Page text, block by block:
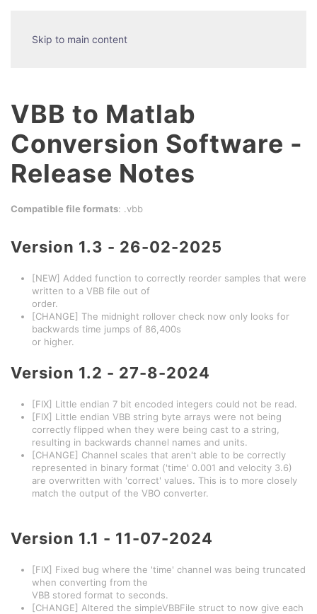
Skip to main content
VBB to Matlab
Conversion Software -
Release Notes
Compatible file formats: .vbb
Version 1.3 - 26-02-2025
[NEW] Added function to correctly reorder samples that were
written to a VBB file out of
order.
[CHANGE] The midnight rollover check now only looks for
backwards time jumps of 86,400s
or higher.
Version 1.2 - 27-8-2024
[FIX] Little endian 7 bit encoded integers could not be read.
[FIX] Little endian VBB string byte arrays were not being
correctly flipped when they were being cast to a string,
resulting in backwards channel names and units.
[CHANGE] Channel scales that aren't able to be correctly
represented in binary format ('time' 0.001 and velocity 3.6)
are overwritten with 'correct' values. This is to more closely
match the output of the VBO converter.
Version 1.1 - 11-07-2024
[FIX] Fixed bug where the 'time' channel was being truncated
when converting from the
VBB stored format to seconds.
[CHANGE] Altered the simpleVBBFile struct to now give each